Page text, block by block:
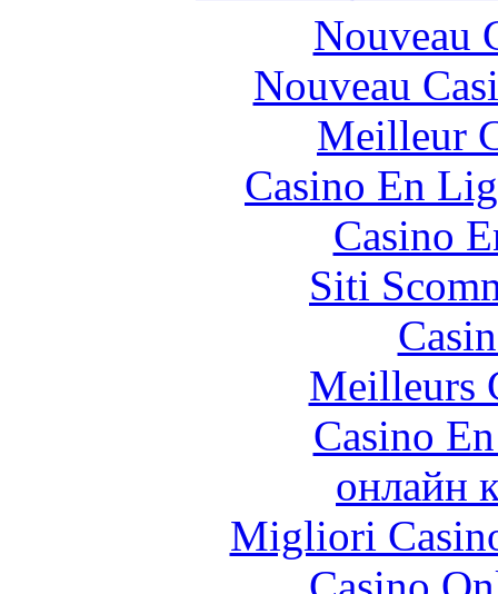
Nouveau
Nouveau
Meilleur
Casino En
Casino
Siti
Meilleurs
Casino
онлайн
Migliori